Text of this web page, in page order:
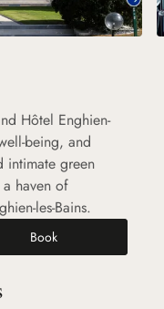
Hôtel Enghien-
being, and
intimate green
haven of
les-Bains.
Book